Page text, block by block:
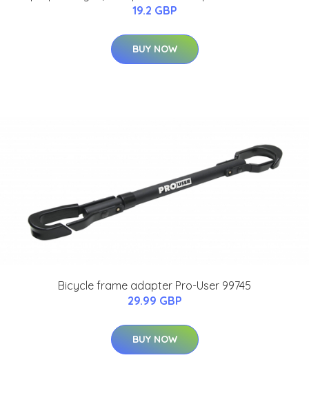
19.2 GBP
BUY NOW
Bicycle frame adapter Pro-User 99745
29.99 GBP
BUY NOW